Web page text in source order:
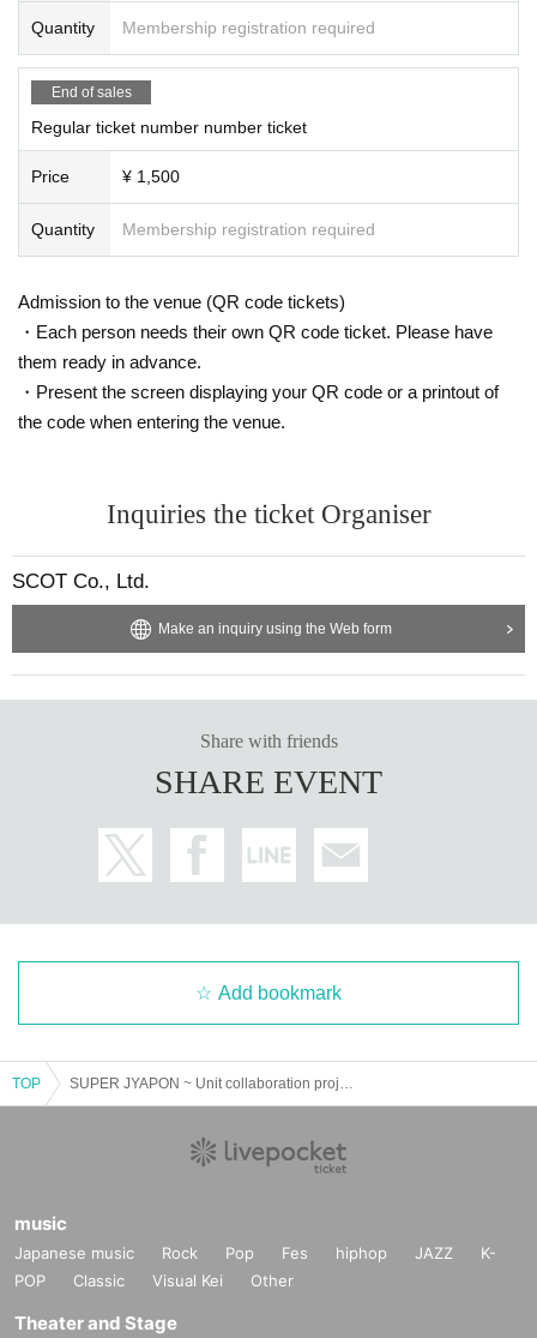
Quantity Membership registration required
End of sales
Regular ticket number number ticket
Price ¥ 1,500
Quantity Membership registration required
Admission to the venue (QR code tickets)
・Each person needs their own QR code ticket. Please have
them ready in advance.
・Present the screen displaying your QR code or a printout of
the code when entering the venue.
Inquiries the ticket Organiser
SCOT Co., Ltd.
Make an inquiry using the Web form
Share with friends
SHARE EVENT
Add bookmark
TOP
music
Japanese music Rock Pop Fes hiphop JAZZ
K-
POP
Classic Visual Kei Other
Theater and Stage